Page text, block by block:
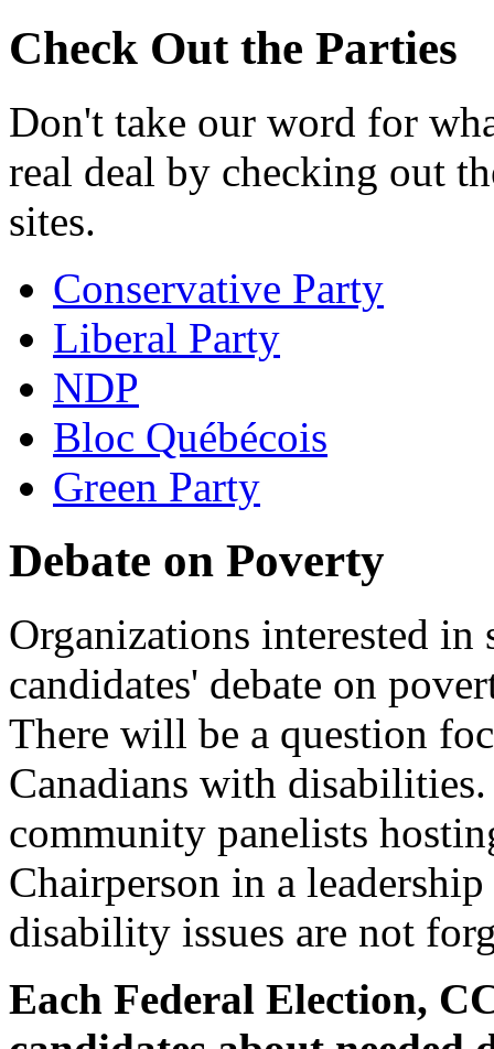
Check Out the Parties
Don't take our word for
real deal by checking out
sites.
Conservative Party
Liberal Party
NDP
Bloc Québécois
Green Party
Debate on Poverty
Organizations interested
candidates' debate on
There will be a question
Canadians with
community panelists
Chairperson in a
disability issues are not
Each Federal Election,